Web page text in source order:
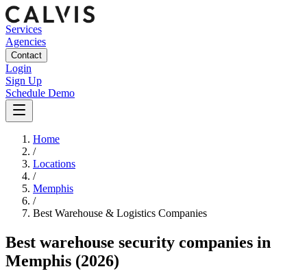
Services
Agencies
Contact
Login
Sign Up
Schedule Demo
Home
/
Locations
/
Memphis
/
Best Warehouse & Logistics Companies
Best warehouse security companies in
Memphis (2026)